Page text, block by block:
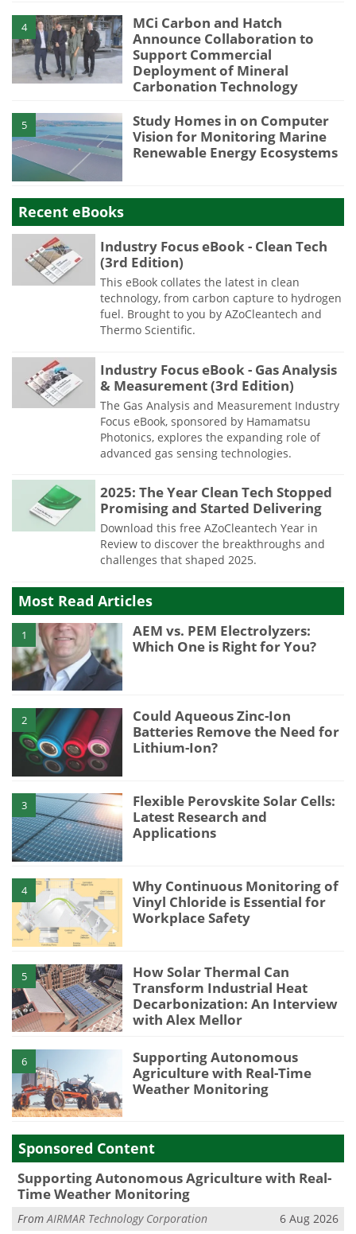
4
MCi Carbon and Hatch
Announce Collaboration to
Support Commercial
Deployment of Mineral
Carbonation Technology
5
Study Homes in on Computer
Vision for Monitoring Marine
Renewable Energy Ecosystems
Recent eBooks
Industry Focus eBook - Clean Tech
(3rd Edition)
This eBook collates the latest in clean
technology, from carbon capture to hydrogen
fuel. Brought to you by AZoCleantech and
Thermo Scientific.
Industry Focus eBook - Gas Analysis
& Measurement (3rd Edition)
The Gas Analysis and Measurement Industry
Focus eBook, sponsored by Hamamatsu
Photonics, explores the expanding role of
advanced gas sensing technologies.
2025: The Year Clean Tech Stopped
Promising and Started Delivering
Download this free AZoCleantech Year in
Review to discover the breakthroughs and
challenges that shaped 2025.
Most Read Articles
1
AEM vs. PEM Electrolyzers:
Which One is Right for You?
2
Could Aqueous Zinc-Ion
Batteries Remove the Need for
Lithium-Ion?
3
Flexible Perovskite Solar Cells:
Latest Research and
Applications
4
Why Continuous Monitoring of
Vinyl Chloride is Essential for
Workplace Safety
5
How Solar Thermal Can
Transform Industrial Heat
Decarbonization: An Interview
with Alex Mellor
6
Supporting Autonomous
Agriculture with Real-Time
Weather Monitoring
Sponsored Content
Supporting Autonomous Agriculture with Real-
Time Weather Monitoring
FromAIRMAR Technology Corporation 6 Aug 2026